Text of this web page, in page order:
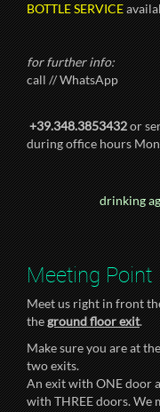
BOTTLE SERVICE
for further info:
call // WhatsApp
+39.348.3853432or
during office hours
drinking
Meeting Point
Meet us right in front
theground floor exit.
Make sure you are at
two exits.
An exit with ONE door
with THREE doors. We